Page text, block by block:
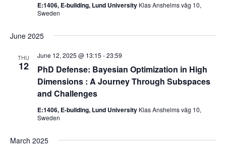
E:1406, E-building, Lund University Klas Anshelms väg 10,
Sweden
June 2025
THU
12
PhD Defense: Bayesian Optimization in High
Dimensions : A Journey Through Subspaces
and Challenges
June 12, 2025 @ 13:15 -23:59
E:1406, E-building, Lund University Klas Anshelms väg 10,
Sweden
March 2025